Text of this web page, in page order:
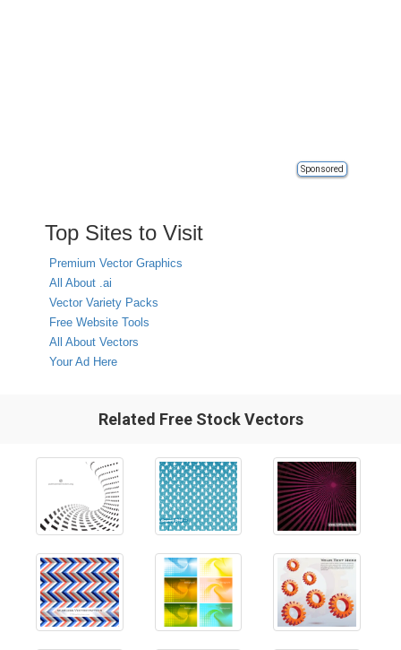
Sponsored
Top Sites to Visit
Premium Vector Graphics
All About .ai
Vector Variety Packs
Free Website Tools
All About Vectors
Your Ad Here
Related Free Stock Vectors